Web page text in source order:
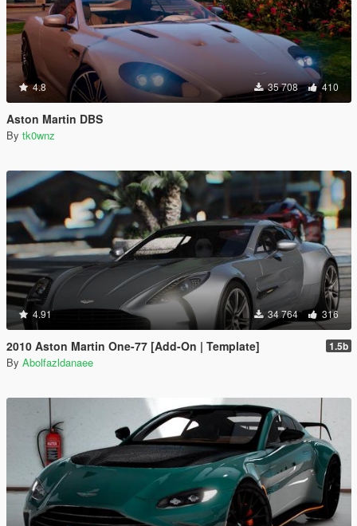
4.8 35 708 410
Aston Martin DBS
By tk0wnz
4.91 34 764 316
2010 Aston Martin One-77 [Add-On | Template] 1.5b
By Abolfazldanaee